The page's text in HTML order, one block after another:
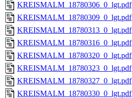
KREISMALM_18780306_0_lgt.pdf
KREISMALM_18780309_0_lgt.pdf
KREISMALM_18780313_0_lgt.pdf
KREISMALM_18780316_0_lgt.pdf
KREISMALM_18780320_0_lgt.pdf
KREISMALM_18780323_0_lgt.pdf
KREISMALM_18780327_0_lgt.pdf
KREISMALM_18780330_0_lgt.pdf